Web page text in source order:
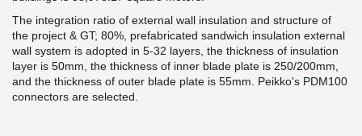
The integration ratio of external wall insulation and structure of
the project & GT; 80%, prefabricated sandwich insulation external
wall system is adopted in 5-32 layers, the thickness of insulation
layer is 50mm, the thickness of inner blade plate is 250/200mm,
and the thickness of outer blade plate is 55mm. Peikko's PDM100
connectors are selected.